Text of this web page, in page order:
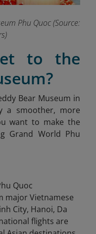
Phu Quoc (Source:
to the
Bear Museum in
a smoother, more
want to make the
Grand World Phu
Quoc
major Vietnamese
City, Hanoi, Da
flights are